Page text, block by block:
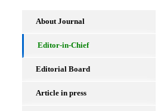
About Journal
Editor-in-Chief
Editorial Board
Article in press